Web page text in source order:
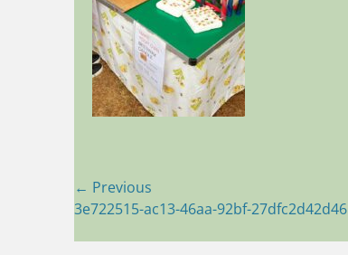
Post
navigation
← Previous
Previous
3e722515-ac13-46aa-92bf-27dfc2d42d46